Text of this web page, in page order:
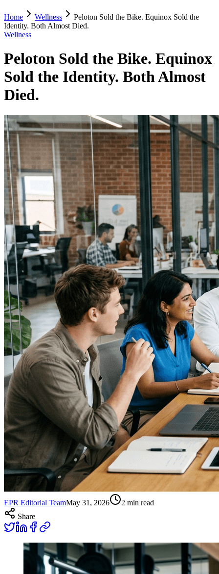
Home Wellness
Peloton Sold the Bike. Equinox Sold the
Identity. Both Almost Died.
Wellness
Peloton Sold the Bike. Equinox
Sold the Identity. Both Almost
Died.
EPR Editorial TeamMay 31, 2026 2 min read
Share